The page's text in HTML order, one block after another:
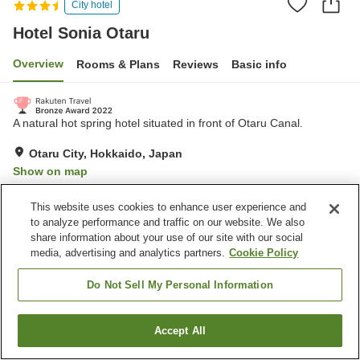
City hotel
Hotel Sonia Otaru
Overview Rooms & Plans Reviews Basic info
A natural hot spring hotel situated in front of Otaru Canal.
Otaru City, Hokkaido, Japan
Show on map
Property facilities
Wi-Fi
Hot spring in the building
Vending machine
Otaru City
Find a room
This website uses cookies to enhance user experience and
to analyze performance and traffic on our website. We also
share information about your use of our site with our social
media, advertising and analytics partners. Cookie Policy
Do Not Sell My Personal Information
Accept All